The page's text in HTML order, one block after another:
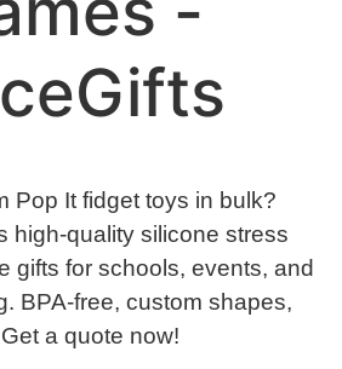
Pop It fidget toys in bulk?
high-quality silicone stress
gifts for schools, events, and
BPA-free, custom shapes,
a quote now!